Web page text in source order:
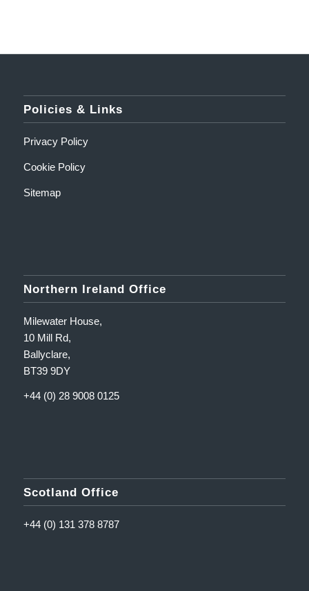
Policies & Links
Privacy Policy
Cookie Policy
Sitemap
Northern Ireland Office
Milewater House,
10 Mill Rd,
Ballyclare,
BT39 9DY
+44 (0) 28 9008 0125
Scotland Office
+44 (0) 131 378 8787